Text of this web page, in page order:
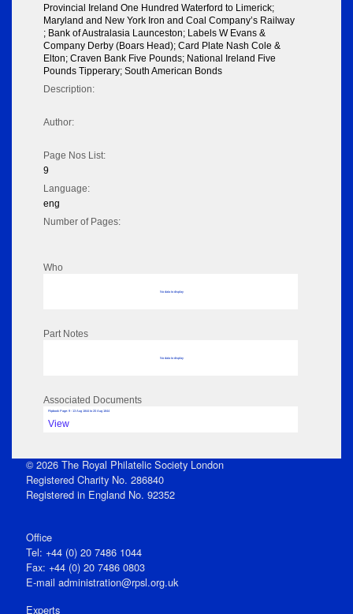
Provincial Ireland One Hundred Waterford to Limerick;
Maryland and New York Iron and Coal Company’s Railway
; Bank of Australasia Launceston; Labels W Evans &
Company Derby (Boars Head); Card Plate Nash Cole &
Elton; Craven Bank Five Pounds; National Ireland Five
Pounds Tipperary; South American Bonds
Description:
Author:
Page Nos List:
9
Language:
eng
Number of Pages:
Who
No data to display
Part Notes
No data to display
Associated Documents
Flipbook Page: 9 - 13 Aug 1844 to 20 Aug 1844
View
© 2026 The Royal Philatelic Society London
Registered Charity No. 286840
Registered in England No. 92352
Office
Tel: +44 (0) 20 7486 1044
Fax: +44 (0) 20 7486 0803
E‑mail administration@rpsl.org.uk
Experts